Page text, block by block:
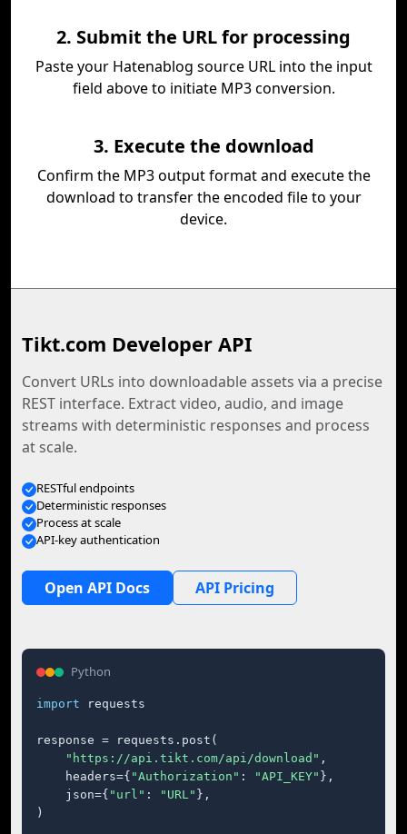
2. Submit the URL for processing
Paste your Hatenablog source URL into the input
field above to initiate MP3 conversion.
3. Execute the download
Confirm the MP3 output format and execute the
download to transfer the encoded file to your
device.
Tikt.com Developer API
Convert URLs into downloadable assets via a precise
REST interface. Extract video, audio, and image
streams with deterministic responses and process
at scale.
RESTful endpoints
Deterministic responses
Process at scale
API-key authentication
Open API Docs API Pricing
Python
import requests
response = requests.post(
"https://api.tikt.com/api/download" ,
    headers={
"Authorization" : "API_KEY" },
    json={
"url" : "URL" },
)